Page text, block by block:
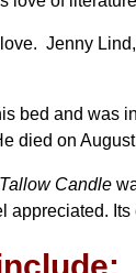
Jenny
bed and was
died on
Candle